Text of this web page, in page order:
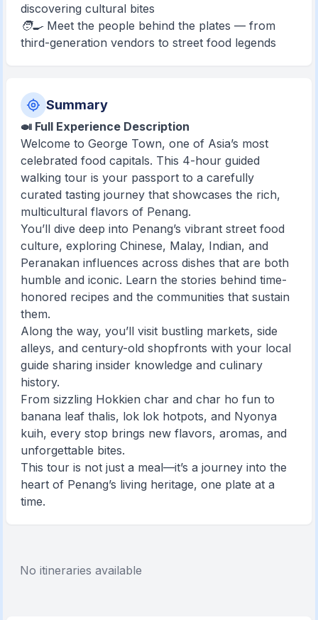
discovering cultural bites
🧑‍🍳 Meet the people behind the plates — from
third-generation vendors to street food legends
Summary
🍛 Full Experience Description
Welcome to George Town, one of Asia’s most
celebrated food capitals. This 4-hour guided
walking tour is your passport to a carefully
curated tasting journey that showcases the rich,
multicultural flavors of Penang.
You’ll dive deep into Penang’s vibrant street food
culture, exploring Chinese, Malay, Indian, and
Peranakan influences across dishes that are both
humble and iconic. Learn the stories behind time-
honored recipes and the communities that sustain
them.
Along the way, you’ll visit bustling markets, side
alleys, and century-old shopfronts with your local
guide sharing insider knowledge and culinary
history.
From sizzling Hokkien char and char ho fun to
banana leaf thalis, lok lok hotpots, and Nyonya
kuih, every stop brings new flavors, aromas, and
unforgettable bites.
This tour is not just a meal—it’s a journey into the
heart of Penang’s living heritage, one plate at a
time.
No itineraries available